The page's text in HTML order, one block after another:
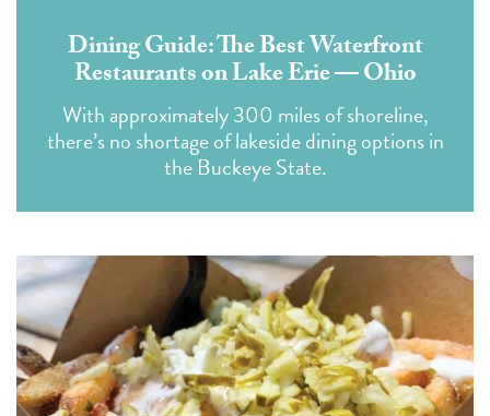
Dining Guide: The Best Waterfront
Restaurants on Lake Erie — Ohio
With approximately 300 miles of shoreline,
there’s no shortage of lakeside dining options in
the Buckeye State.